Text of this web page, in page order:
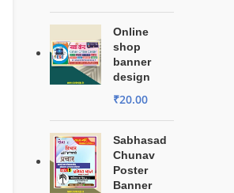
Online
shop
banner
design
₹20.00
Sabhasad
Chunav
Poster
Banner